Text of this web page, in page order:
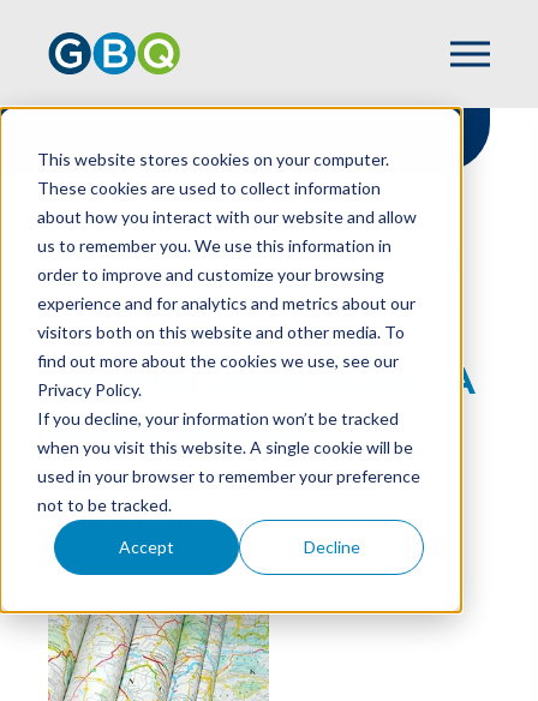
This website stores cookies on your computer.
These cookies are used to collect information
about how you interact with our website and allow
us to remember you. We use this information in
order to improve and customize your browsing
experience and for analytics and metrics about our
visitors both on this website and other media. To
find out more about the cookies we use, see our
Privacy Policy.
If you decline, your information won’t be tracked
when you visit this website. A single cookie will be
used in your browser to remember your preference
not to be tracked.
Accept Decline
HOME
RESOURCES
State & Local Taxes: A
2026 Outlook
SARA GOLDHARDTANDJOHN PETZINGER